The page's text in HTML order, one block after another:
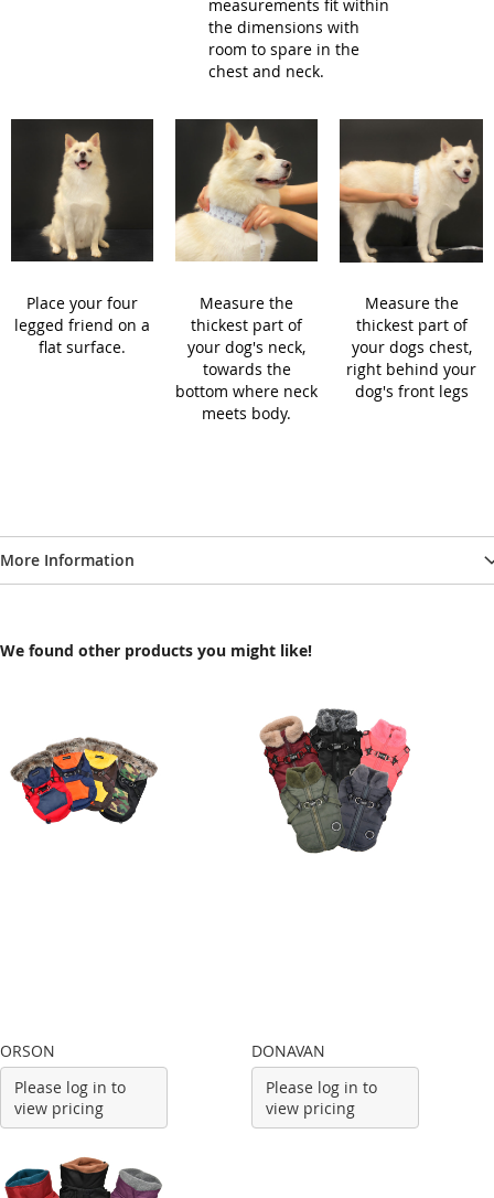
measurements fit within
the dimensions with
room to spare in the
chest and neck.
Place your four
legged friend on a
flat surface.
Measure the
thickest part of
your dog's neck,
towards the
bottom where neck
meets body.
Measure the
thickest part of
your dogs chest,
right behind your
dog's front legs
More Information
We found other products you might like!
ORSON
Please log in to
view pricing
DONAVAN
Please log in to
view pricing